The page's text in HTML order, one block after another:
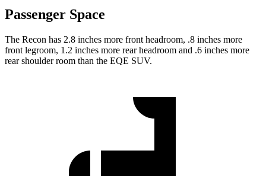
Passenger Space
The Recon has 2.8 inches more front headroom, .8 inches more
front legroom, 1.2 inches more rear headroom and .6 inches more
rear shoulder room than the EQE SUV.